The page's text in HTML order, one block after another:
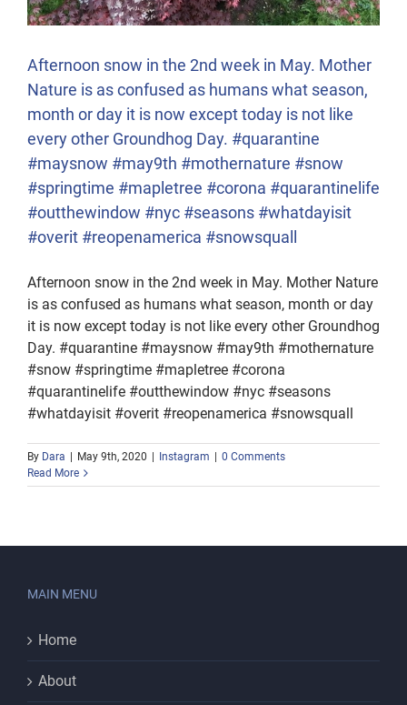
Afternoon snow in the 2nd week in May. Mother
Nature is as confused as humans what season,
month or day it is now except today is not like
every other Groundhog Day. #quarantine
#maysnow #may9th #mothernature #snow
#springtime #mapletree #corona #quarantinelife
#outthewindow #nyc #seasons #whatdayisit
#overit #reopenamerica #snowsquall
Afternoon snow in the 2nd week in May. Mother Nature
is as confused as humans what season, month or day
it is now except today is not like every other Groundhog
Day. #quarantine #maysnow #may9th #mothernature
#snow #springtime #mapletree #corona
#quarantinelife #outthewindow #nyc #seasons
#whatdayisit #overit #reopenamerica #snowsquall
By Dara May 9th, 2020 Instagram
0 Comments
Read More
MAIN MENU
Home
About